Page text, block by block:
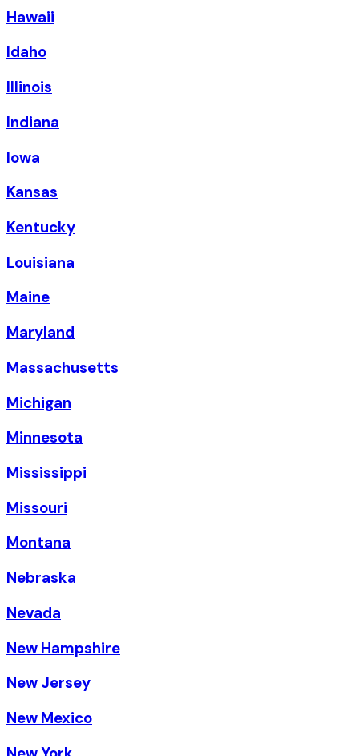
Hawaii
Idaho
Illinois
Indiana
Iowa
Kansas
Kentucky
Louisiana
Maine
Maryland
Massachusetts
Michigan
Minnesota
Mississippi
Missouri
Montana
Nebraska
Nevada
New Hampshire
New Jersey
New Mexico